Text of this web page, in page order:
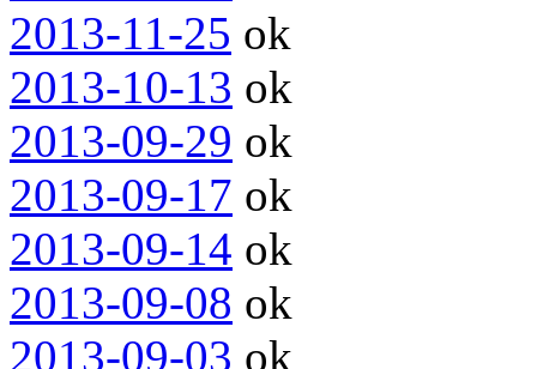
2013-11-25 ok
2013-10-13 ok
2013-09-29 ok
2013-09-17 ok
2013-09-14 ok
2013-09-08 ok
2013-09-03 ok